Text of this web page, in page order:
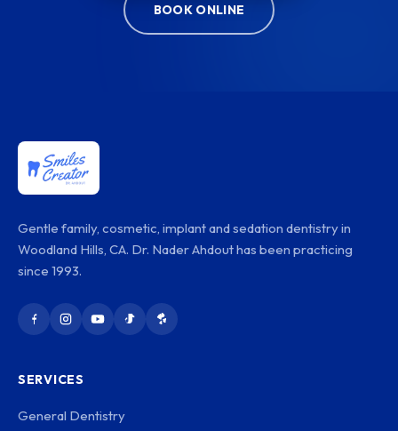
BOOK ONLINE
Gentle family, cosmetic, implant and sedation dentistry in
Woodland Hills, CA. Dr. Nader Ahdout has been practicing
since 1993.
SERVICES
General Dentistry